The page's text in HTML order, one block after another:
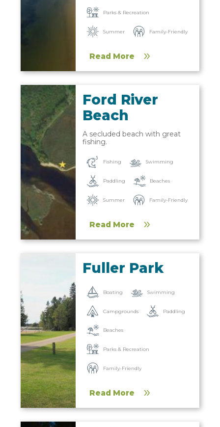
Parks & Recreation
Summer Family-Friendly
Read More
Ford River
Beach
A secluded beach with great
fishing.
Fishing Swimming
Paddling Beaches
Summer Family-Friendly
Read More
Fuller Park
Boating Swimming
Campgrounds Paddling
Beaches
Parks & Recreation
Family-Friendly
Read More